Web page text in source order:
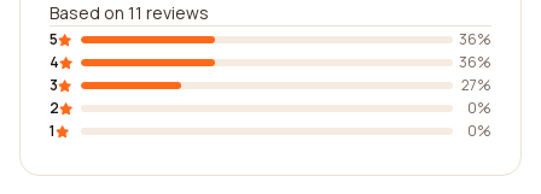
Based on 11 reviews
5
36%
4
36%
3
27%
2
0%
1
0%